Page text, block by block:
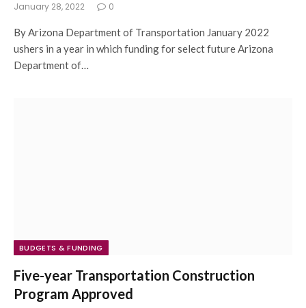
January 28, 2022 0
By Arizona Department of Transportation January 2022
ushers in a year in which funding for select future Arizona
Department of…
BUDGETS & FUNDING
Five-year Transportation Construction
Program Approved